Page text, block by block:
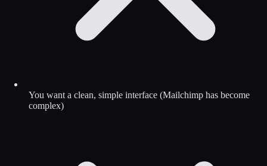
You want a clean, simple interface (Mailchimp has become
complex)